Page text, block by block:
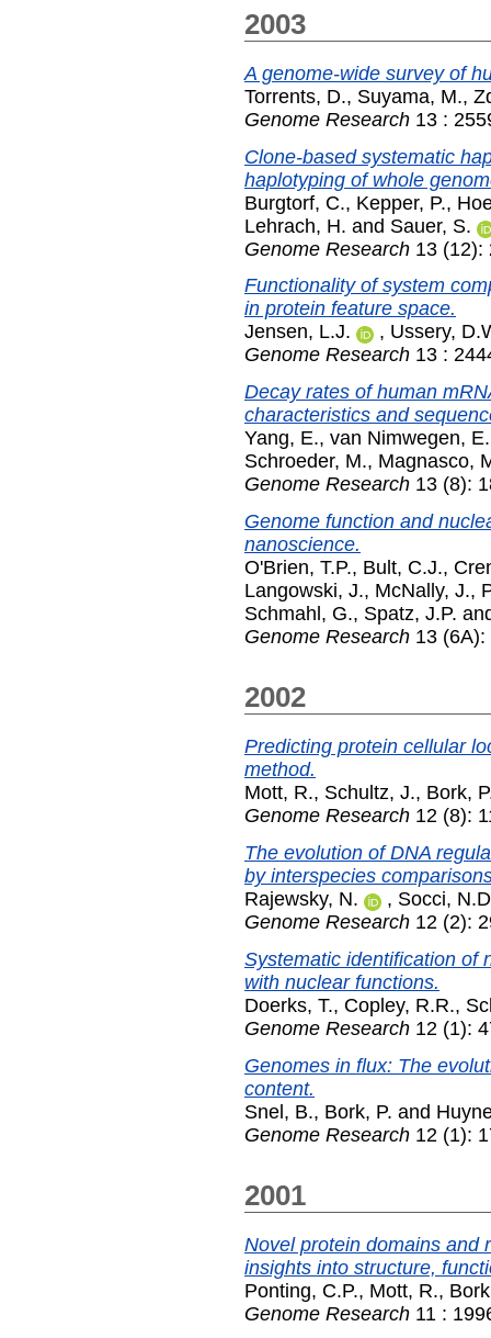
2003
A genome-wide survey of
Torrents, D., Suyama, M.,
Genome Research 13 :
Clone-based systematic
haplotyping of whole
Burgtorf, C., Kepper, P.,
Lehrach, H. and Sauer, S.
Genome Research 13 (12):
Functionality of system
in protein feature space.
Jensen, L.J.
, Ussery,
Genome Research 13 :
Decay rates of human
characteristics and
Yang, E., van Nimwegen, E.
Schroeder, M., Magnasco,
Genome Research 13 (8):
Genome function and
nanoscience.
O'Brien, T.P., Bult, C.J.,
Langowski, J., McNally, J.,
Schmahl, G., Spatz, J.P.
Genome Research 13
2002
Predicting protein cellular
method.
Mott, R., Schultz, J., Bork,
Genome Research 12 (8):
The evolution of DNA
by interspecies
Rajewsky, N.
, Socci,
Genome Research 12 (2):
Systematic identification of
with nuclear functions.
Doerks, T., Copley, R.R.,
Genome Research 12 (1):
Genomes in flux: The
content.
Snel, B., Bork, P. and
Genome Research 12 (1):
2001
Novel protein domains and
insights into structure,
Ponting, C.P., Mott, R.,
Genome Research 11 :